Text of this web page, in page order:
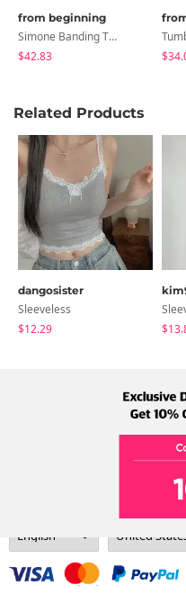
from beginning
Simone Banding Two-Way Track Pants
$42.83
Related Products
dangosister
Sleeveless
$12.29
Term
Address: A-301, 114, Gasan digital 2-
Tel: +82-1661-1813 (Korean) Email: